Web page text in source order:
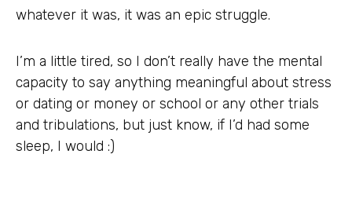
whatever it was, it was an epic struggle.
I’m a little tired, so I don’t really have the mental
capacity to say anything meaningful about stress
or dating or money or school or any other trials
and tribulations, but just know, if I’d had some
sleep, I would :)